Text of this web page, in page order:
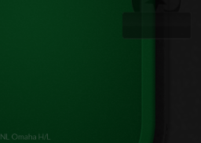
NL Omaha H/L